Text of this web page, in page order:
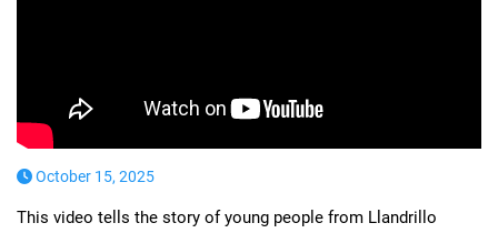
October 15, 2025
This video tells the story of young people from Llandrillo